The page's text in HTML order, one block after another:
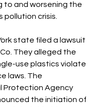
to and worsening the
pollution crisis.
state filed a lawsuit
They alleged the
use plastics violate
laws. The
Protection Agency
the initiation of